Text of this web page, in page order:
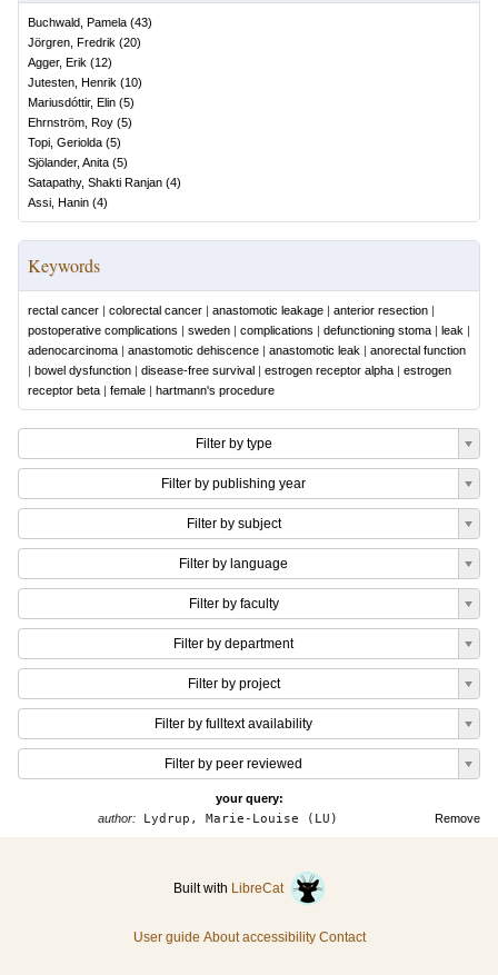
Buchwald, Pamela (43)
Jörgren, Fredrik (20)
Agger, Erik (12)
Jutesten, Henrik (10)
Mariusdóttir, Elin (5)
Ehrnström, Roy (5)
Topi, Geriolda (5)
Sjölander, Anita (5)
Satapathy, Shakti Ranjan (4)
Assi, Hanin (4)
Keywords
rectal cancer | colorectal cancer | anastomotic leakage | anterior resection |
postoperative complications | sweden | complications | defunctioning stoma | leak |
adenocarcinoma | anastomotic dehiscence | anastomotic leak | anorectal function
| bowel dysfunction | disease-free survival | estrogen receptor alpha | estrogen
receptor beta | female | hartmann's procedure
Filter by type
Filter by publishing year
Filter by subject
Filter by language
Filter by faculty
Filter by department
Filter by project
Filter by fulltext availability
Filter by peer reviewed
your query:
Remove
author:Lydrup, Marie-Louise (LU)
Built with LibreCat
User guide About accessibility Contact